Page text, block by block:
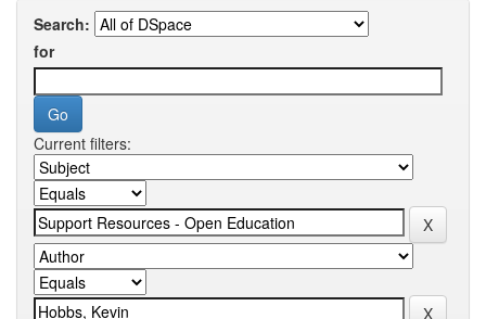
Search:
for
Current filters: